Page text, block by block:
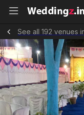
See all 192 venues